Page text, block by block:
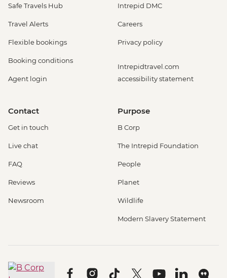
Safe Travels Hub
Travel Alerts
Flexible bookings
Booking conditions
Agent login
Intrepid DMC
Careers
Privacy policy
Intrepidtravel.com
accessibility statement
Contact
Get in touch
Live chat
FAQ
Reviews
Newsroom
Purpose
B Corp
The Intrepid Foundation
People
Planet
Wildlife
Modern Slavery Statement